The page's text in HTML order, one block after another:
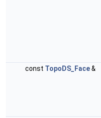
const TopoDS_Face&